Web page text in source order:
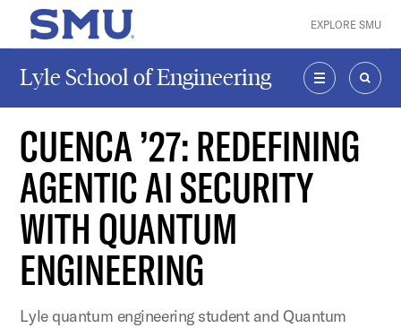
Skip to main content
SMU Home EXPLORE SMU
Lyle School of Engineering
MENU
CUENCA ’27: REDEFINING
AGENTIC AI SECURITY
WITH QUANTUM
ENGINEERING
Lyle quantum engineering student and Quantum